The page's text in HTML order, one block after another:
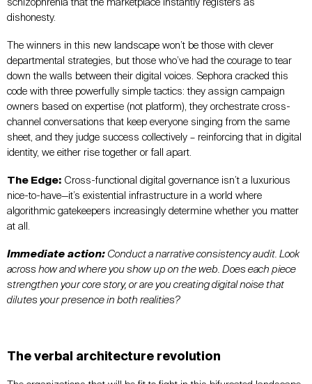
schizophrenia that the marketplace instantly registers as
dishonesty.
The winners in this new landscape won’t be those with clever
departmental strategies, but those who’ve had the courage to tear
down the walls between their digital voices. Sephora cracked this
code with three powerfully simple tactics: they assign campaign
owners based on expertise (not platform), they orchestrate cross-
channel conversations that keep everyone singing from the same
sheet, and they judge success collectively – reinforcing that in digital
identity, we either rise together or fall apart.
The Edge: Cross-functional digital governance isn’t a luxurious
nice-to-have—it’s existential infrastructure in a world where
algorithmic gatekeepers increasingly determine whether you matter
at all.
Immediate action: Conduct a narrative consistency audit. Look
across how and where you show up on the web. Does each piece
strengthen your core story, or are you creating digital noise that
dilutes your presence in both realities?
The verbal architecture revolution